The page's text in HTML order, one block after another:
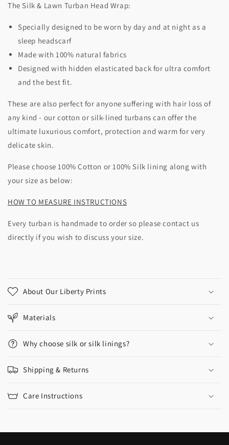
The Silk & Lawn Turban Head Wrap:
Specially designed to be worn by day and at night as a
sleep headscarf
Made with 100% natural fabrics
Designed with hidden elasticated back for ultra comfort
and the best fit.
These are also perfect for anyone suffering with hair loss of
any kind - our cotton or silk-lined turbans can offer the
ultimate luxurious comfort, protection and warm for very
delicate skin.
Please choose 100% Cotton or 100% Silk lining along with
your size as below:
HOW TO MEASURE INSTRUCTIONS
Every turban is handmade to order so please contact us
directly if you wish to discuss your size.
About Our Liberty Prints
Materials
Why choose silk or silk linings?
Shipping & Returns
Care Instructions